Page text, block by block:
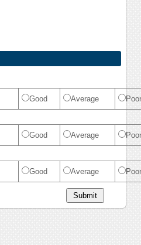
Good Average Poor
Good Average Poor
Good Average Poor